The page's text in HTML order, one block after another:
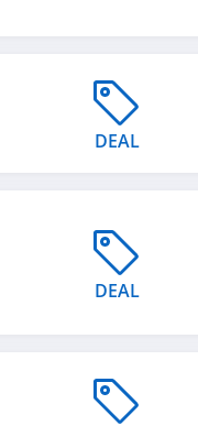
DEAL
DEAL